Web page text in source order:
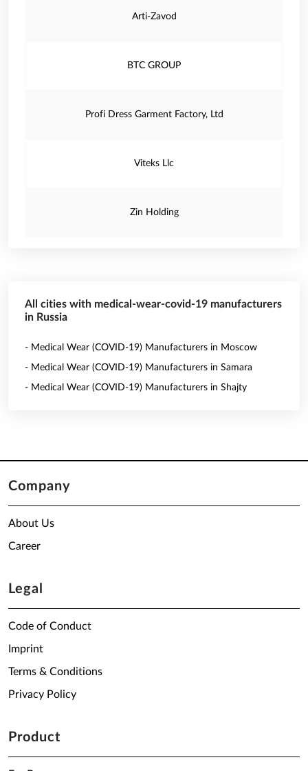
Arti-Zavod
BTC GROUP
Profi Dress Garment Factory, Ltd
Viteks Llc
Zin Holding
All cities with medical-wear-covid-19 manufacturers
in Russia
- Medical Wear (COVID-19) Manufacturers in Moscow
- Medical Wear (COVID-19) Manufacturers in Samara
- Medical Wear (COVID-19) Manufacturers in Shajty
Company
About Us
Career
Legal
Code of Conduct
Imprint
Terms & Conditions
Privacy Policy
Product